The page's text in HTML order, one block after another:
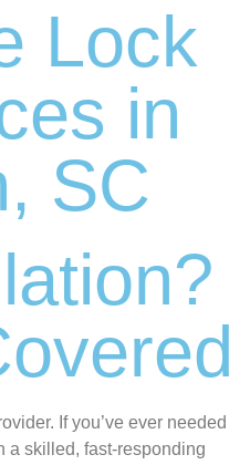
Lock
in
SC
If you’ve ever needed
a skilled, fast-responding